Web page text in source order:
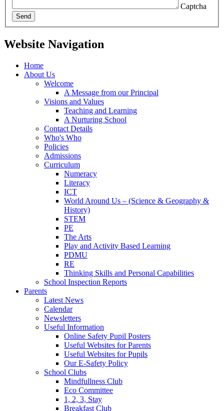
Captcha
Send
Website Navigation
Home
About Us
Welcome
A Message from our Principal
Visions and Values
Teaching and Learning
A Nurturing School
Contact Details
Who's Who
Policies
Admissions
Curriculum
Numeracy
Literacy
ICT
World Around Us – (Science & Geography &
History)
STEM
PE
The Arts
Play and Activity Based Learning
PDMU
RE
Thinking Skills and Personal Capabilities
School Inspection Reports
Parents
Latest News
Calendar
Newsletters
Useful Information
Online Safety Pupil Posters
Useful Websites for Parents
Useful Websites for Pupils
Our E-Safety Policy
School Clubs
Mindfullness Club
Eco Committee
1, 2, 3, Stay
Breakfast Club